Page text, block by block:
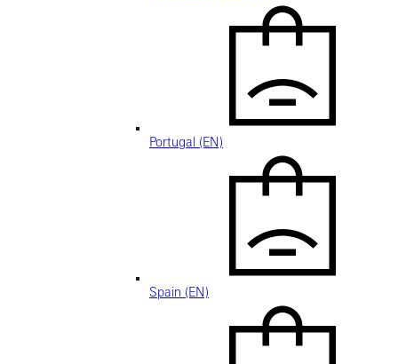
Portugal (EN)
Spain (EN)